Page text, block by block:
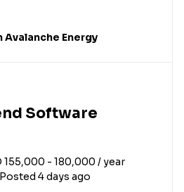
Avalanche Energy
Software
155,000 - 180,000 / year
Posted 4 days ago